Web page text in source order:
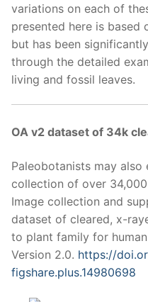
variations on each of
presented here is based
but has been
through the detailed
living and fossil leaves.
OA v2 dataset of 34k
Paleobotanists may also
collection of over
Image collection and
dataset of cleared, x-
to plant family for
Version 2.0. https://
figshare.plus.14980698